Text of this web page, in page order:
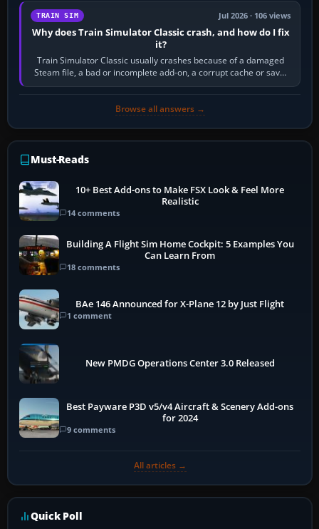
TRAIN SIM Jul 2026 · 106 views
Why does Train Simulator Classic crash, and how do I fix
it?
Train Simulator Classic usually crashes because of a damaged
Steam file, a bad or incomplete add-on, a corrupt cache or save,
memory pressure, or…
Browse all answers →
Must-Reads
10+ Best Add-ons to Make FSX Look & Feel More
Realistic
14 comments
Building A Flight Sim Home Cockpit: 5 Examples You
Can Learn From
18 comments
BAe 146 Announced for X-Plane 12 by Just Flight
1 comment
New PMDG Operations Center 3.0 Released
Best Payware P3D v5/v4 Aircraft & Scenery Add-ons
for 2024
9 comments
All articles →
Quick Poll